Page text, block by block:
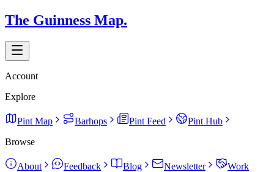
The Guinness Map.
Account
Explore
Pint Map Barhops Pint Feed
Pint Hub
Browse
About Feedback Blog Newsletter
Work